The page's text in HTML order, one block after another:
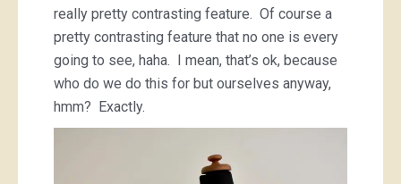
really pretty contrasting feature. Of course a
pretty contrasting feature that no one is every
going to see, haha. I mean, that’s ok, because
who do we do this for but ourselves anyway,
hmm? Exactly.